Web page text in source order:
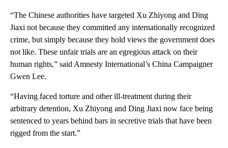
“The Chinese authorities have targeted Xu Zhiyong and Ding
Jiaxi not because they committed any internationally recognized
crime, but simply because they hold views the government does
not like. These unfair trials are an egregious attack on their
human rights,” said Amnesty International’s China Campaigner
Gwen Lee.
“Having faced torture and other ill-treatment during their
arbitrary detention, Xu Zhiyong and Ding Jiaxi now face being
sentenced to years behind bars in secretive trials that have been
rigged from the start.”